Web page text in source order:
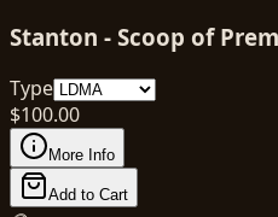
Stanton - Scoop of
Type
$100.00
More Info
Add to Cart